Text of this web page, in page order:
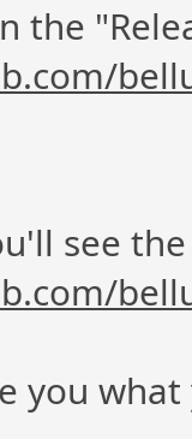
the
see
you what